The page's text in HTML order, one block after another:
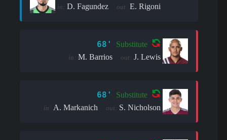
in: D. Fagundez out: E. Rigoni
68' Substitute
in: M. Barrios out: J. Lewis
68' Substitute
in: A. Markanich out: S. Nicholson